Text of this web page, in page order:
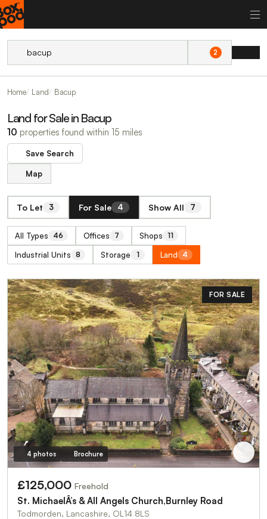
2
Home Land Bacup
Land for Sale in Bacup
10 properties found within 15 miles
Save Search
Map
To Let 3 For Sale 4 Show All 7
All Types 46 Offices 7 Shops 11
Industrial Units 8 Storage 1 Land 4
FOR SALE
4 photos Brochure
£125,000 Freehold
St. MichaelÂ’s & All Angels Church,Burnley Road
Todmorden, Lancashire, OL14 8LS